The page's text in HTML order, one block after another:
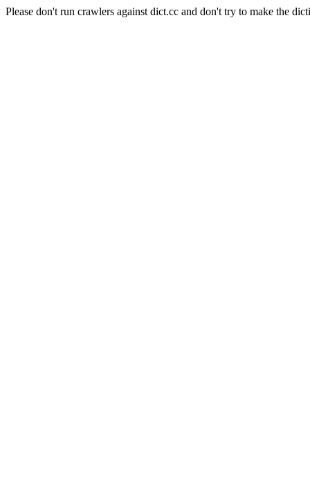
Please don't run crawlers against dict.cc and don't try to make the